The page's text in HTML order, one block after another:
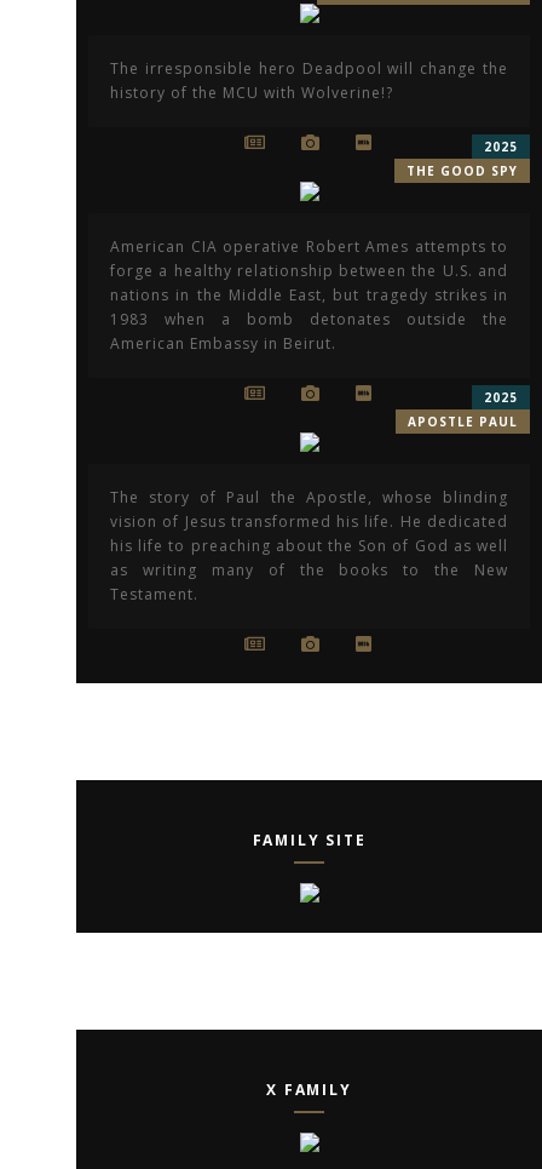
The irresponsible hero Deadpool will change the
history of the MCU with Wolverine!?
THE GOOD SPY
2025
American CIA operative Robert Ames attempts to
forge a healthy relationship between the U.S. and
nations in the Middle East, but tragedy strikes in
1983 when a bomb detonates outside the
American Embassy in Beirut.
APOSTLE PAUL
2025
The story of Paul the Apostle, whose blinding
vision of Jesus transformed his life. He dedicated
his life to preaching about the Son of God as well
as writing many of the books to the New
Testament.
FAMILY SITE
X FAMILY